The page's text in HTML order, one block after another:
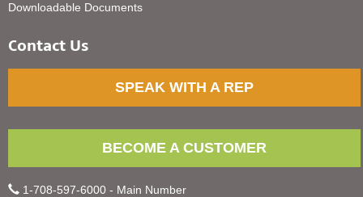
Downloadable Documents
Contact Us
SPEAK WITH A REP
BECOME A CUSTOMER
1-708-597-6000 - Main Number